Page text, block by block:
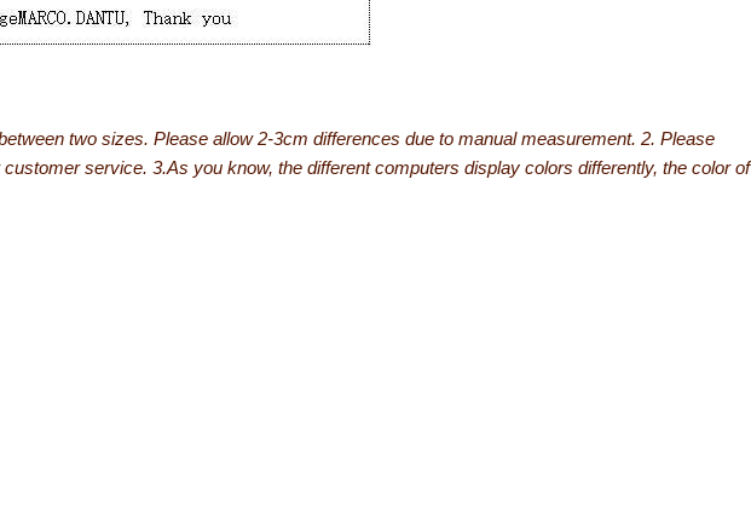
two sizes. Please allow 2-3cm differences due to manual measurement. 2. Please
service. 3.As you know, the different computers display colors differently, the color of